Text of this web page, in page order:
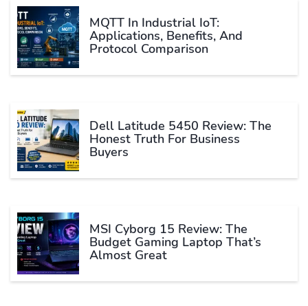
MQTT In Industrial IoT:
Applications, Benefits, And
Protocol Comparison
Dell Latitude 5450 Review: The
Honest Truth For Business
Buyers
MSI Cyborg 15 Review: The
Budget Gaming Laptop That’s
Almost Great